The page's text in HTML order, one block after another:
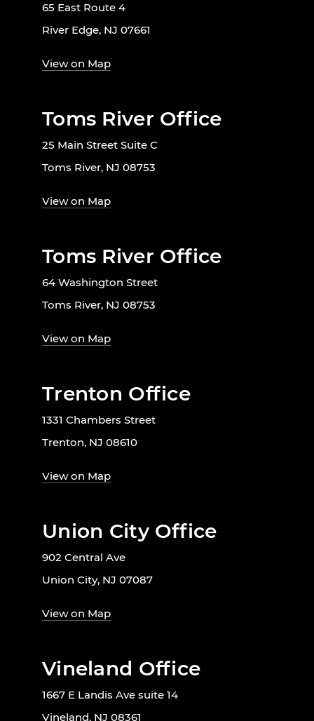
65 East Route 4
River Edge, NJ 07661
View on Map
Toms River Office
25 Main Street Suite C
Toms River, NJ 08753
View on Map
Toms River Office
64 Washington Street
Toms River, NJ 08753
View on Map
Trenton Office
1331 Chambers Street
Trenton, NJ 08610
View on Map
Union City Office
902 Central Ave
Union City, NJ 07087
View on Map
Vineland Office
1667 E Landis Ave suite 14
Vineland, NJ 08361